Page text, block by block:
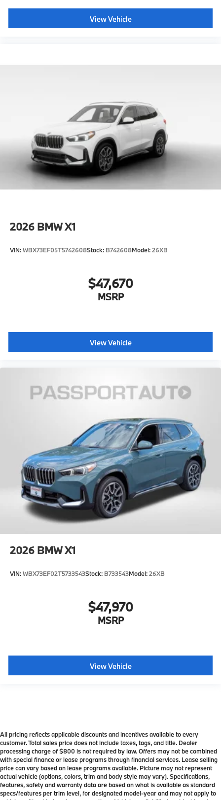
View Vehicle
2026 BMW X1
VIN:WBX73EF05T5742608Stock: B742608Model:26XB
$47,670
MSRP
View Vehicle
2026 BMW X1
VIN:WBX73EF02T5733543Stock: B733543Model:26XB
$47,970
MSRP
View Vehicle
All pricing reflects applicable discounts and incentives available to every
customer. Total sales price does not include taxes, tags, and title. Dealer
processing charge of $800 is not required by law. Offers may not be combined
with special finance or lease programs through financial services. Lease selling
price can vary based on lease programs available. Picture may not represent
actual vehicle (options, colors, trim and body style may vary). Specifications,
features, safety and warranty data are based on what is available as standard
specs/features per trim level, for designated model-year and may not apply to